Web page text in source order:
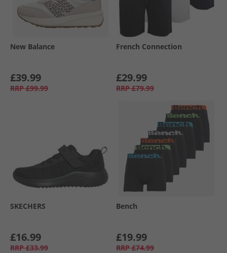
New Balance
£39.99
RRP £99.99
French Connection
£29.99
RRP £79.99
SKECHERS
£16.99
RRP £33.99
Bench
£19.99
RRP £74.99